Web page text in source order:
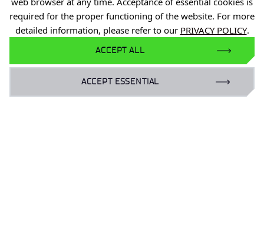
required for the proper functioning of the website. For more
detailed information, please refer to our PRIVACY POLICY.
ACCEPT ALL
ACCEPT ESSENTIAL
PIB
Personal data
Privacy policy
Accessibility statement
Eduroam Network